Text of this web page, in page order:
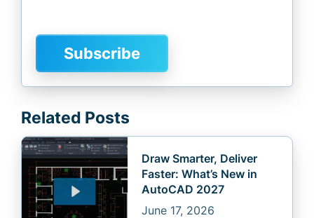
Related Posts
Draw Smarter, Deliver
Faster: What’s New in
AutoCAD 2027
June 17, 2026